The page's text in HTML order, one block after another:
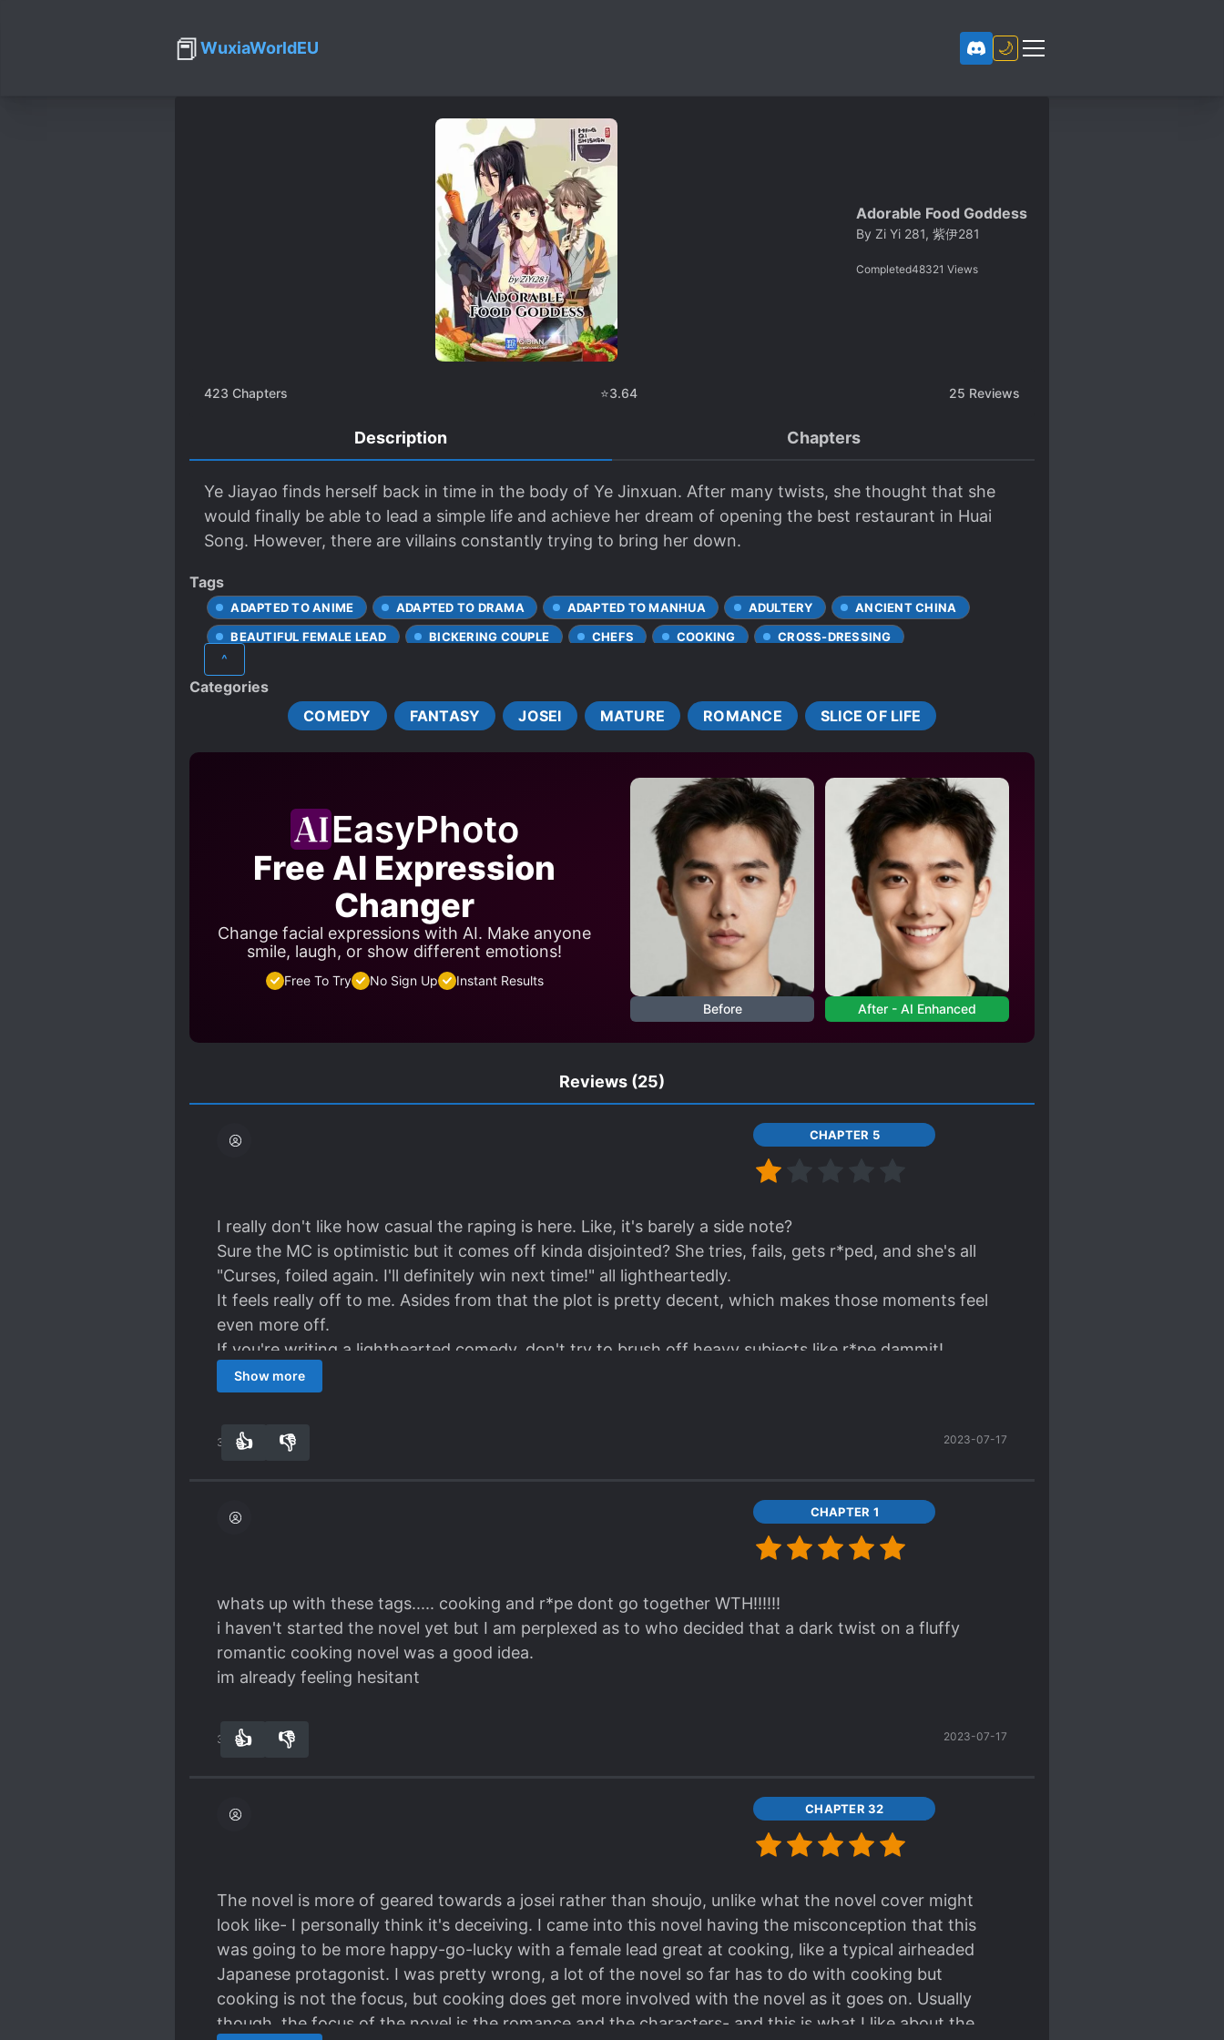
📕WuxiaWorldEU 🌙
Adorable Food Goddess
By Zi Yi 281, 紫伊281
Completed48321 Views
423 Chapters ⭐3.64 25 Reviews
Description Chapters
Ye Jiayao finds herself back in time in the body of Ye Jinxuan. After many twists, she thought that she
would finally be able to lead a simple life and achieve her dream of opening the best restaurant in Huai
Song. However, there are villains constantly trying to bring her down.
Tags
ADAPTED TO ANIME ADAPTED TO DRAMA ADAPTED TO MANHUA ADULTERY
ANCIENT CHINA
BEAUTIFUL FEMALE LEAD
BICKERING COUPLE CHEFS COOKING
CROSS-DRESSING
PREVIOUS LIFE TALENT
^
Categories
COMEDY
FANTASY JOSEI MATURE ROMANCE SLICE OF LIFE
EasyPhoto
Free AI Expression
Changer
Change facial expressions with AI. Make anyone
smile, laugh, or show different emotions!
Free To Try No Sign Up
Instant Results
Before
After - AI Enhanced
Reviews (25)
CHAPTER 5
I really don't like how casual the raping is here. Like, it's barely a side note?
Sure the MC is optimistic but it comes off kinda disjointed? She tries, fails, gets r*ped, and she's all
"Curses, foiled again. I'll definitely win next time!" all lightheartedly.
It feels really off to me. Asides from that the plot is pretty decent, which makes those moments feel
even more off.
If you're writing a lighthearted comedy, don't try to brush off heavy subjects like r*pe dammit!
Show more
32 👍 👎 2023-07-17
CHAPTER 1
whats up with these tags..... cooking and r*pe dont go together WTH!!!!!!
i haven't started the novel yet but I am perplexed as to who decided that a dark twist on a fluffy
romantic cooking novel was a good idea.
im already feeling hesitant
31 👍 👎 2023-07-17
CHAPTER 32
The novel is more of geared towards a josei rather than shoujo, unlike what the novel cover might
look like- I personally think it's deceiving. I came into this novel having the misconception that this
was going to be more happy-go-lucky with a female lead great at cooking, like a typical airheaded
Japanese protagonist. I was pretty wrong, a lot of the novel so far has to do with cooking but
cooking is not the focus, but cooking does get more involved with the novel as it goes on. Usually
though, the focus of the novel is the romance and the characters- and this is what I like about the